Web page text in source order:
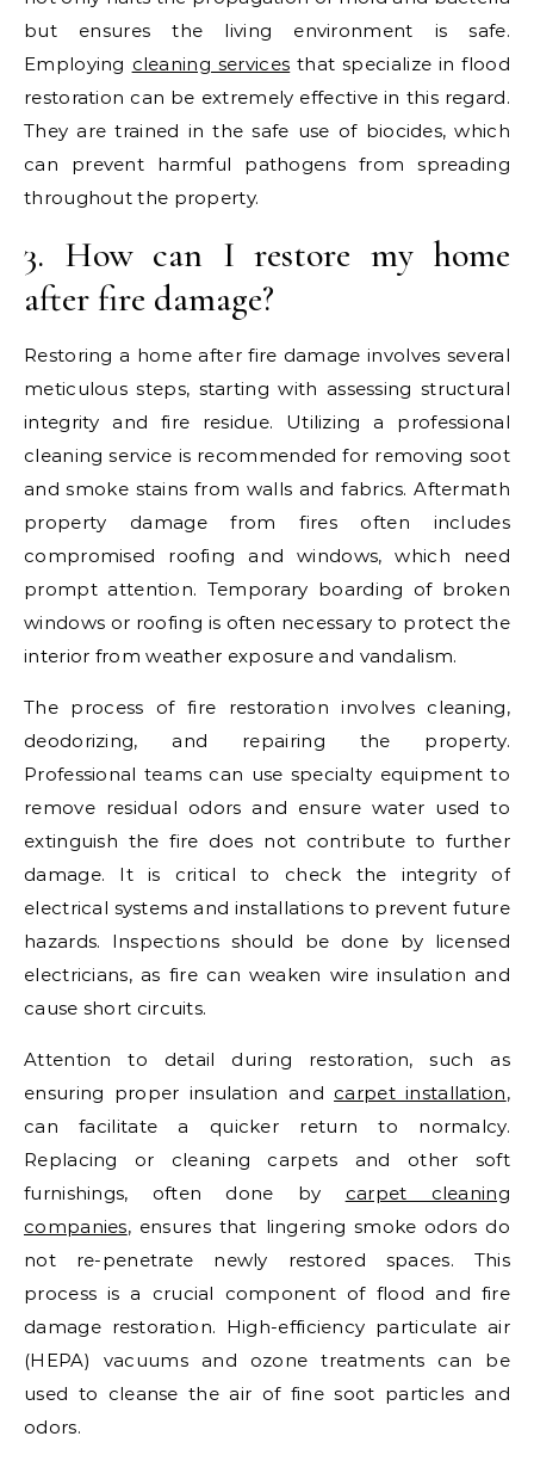
but ensures the living environment is safe.
Employing cleaning services that specialize in flood
restoration can be extremely effective in this regard.
They are trained in the safe use of biocides, which
can prevent harmful pathogens from spreading
throughout the property.
3. How can I restore my home
after fire damage?
Restoring a home after fire damage involves several
meticulous steps, starting with assessing structural
integrity and fire residue. Utilizing a professional
cleaning service is recommended for removing soot
and smoke stains from walls and fabrics. Aftermath
property damage from fires often includes
compromised roofing and windows, which need
prompt attention. Temporary boarding of broken
windows or roofing is often necessary to protect the
interior from weather exposure and vandalism.
The process of fire restoration involves cleaning,
deodorizing, and repairing the property.
Professional teams can use specialty equipment to
remove residual odors and ensure water used to
extinguish the fire does not contribute to further
damage. It is critical to check the integrity of
electrical systems and installations to prevent future
hazards. Inspections should be done by licensed
electricians, as fire can weaken wire insulation and
cause short circuits.
Attention to detail during restoration, such as
ensuring proper insulation and carpet installation,
can facilitate a quicker return to normalcy.
Replacing or cleaning carpets and other soft
furnishings, often done by carpet cleaning
companies, ensures that lingering smoke odors do
not re-penetrate newly restored spaces. This
process is a crucial component of flood and fire
damage restoration. High-efficiency particulate air
(HEPA) vacuums and ozone treatments can be
used to cleanse the air of fine soot particles and
odors.